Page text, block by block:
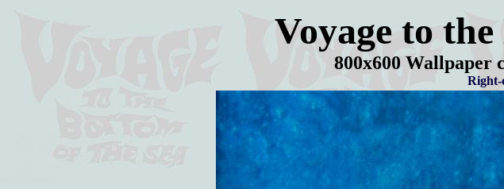
Voyage to
800x600 Wallpaper
Right-